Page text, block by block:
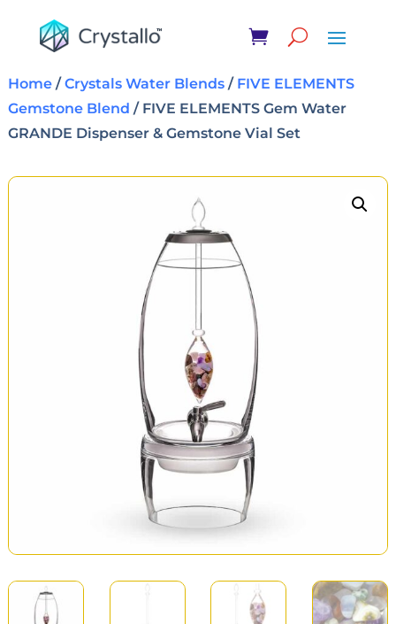
Home/Crystals Water Blends/ FIVE ELEMENTS
Gemstone Blend / FIVE ELEMENTS Gem Water
GRANDE Dispenser & Gemstone Vial Set